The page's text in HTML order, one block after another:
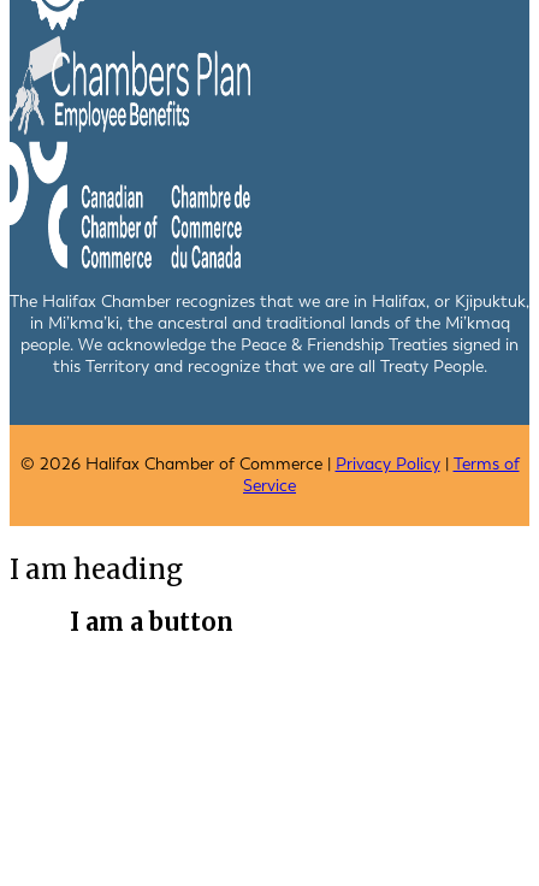
The Halifax Chamber recognizes that we are in Halifax, or Kjipuktuk,
in Mi’kma’ki, the ancestral and traditional lands of the Mi’kmaq
people. We acknowledge the Peace & Friendship Treaties signed in
this Territory and recognize that we are all Treaty People.
© 2026 Halifax Chamber of Commerce | Privacy Policy| Terms of
Service
I am heading
I am a button